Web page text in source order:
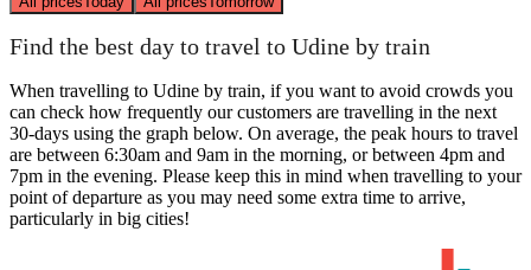
Find the best day to travel to Udine by train
When travelling to Udine by train, if you want to avoid crowds you
can check how frequently our customers are travelling in the next
30-days using the graph below. On average, the peak hours to travel
are between 6:30am and 9am in the morning, or between 4pm and
7pm in the evening. Please keep this in mind when travelling to your
point of departure as you may need some extra time to arrive,
particularly in big cities!